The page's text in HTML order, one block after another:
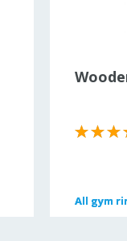
All gym
All gym